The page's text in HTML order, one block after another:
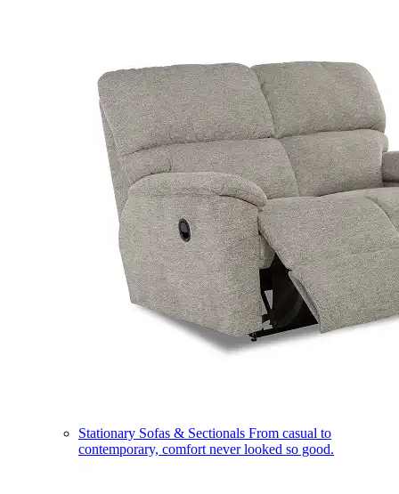
Stationary Sofas & Sectionals From casual to
contemporary, comfort never looked so good.